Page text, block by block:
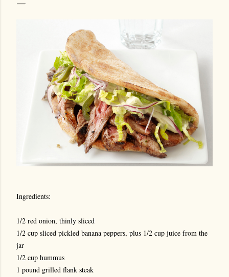
Ingredients:
1/2 red onion, thinly sliced
1/2 cup sliced pickled banana peppers, plus 1/2 cup juice from the
jar
1/2 cup hummus
1 pound grilled flank steak